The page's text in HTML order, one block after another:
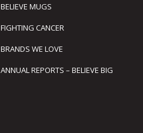
BELIEVE MUGS
FIGHTING CANCER
BRANDS WE LOVE
ANNUAL REPORTS – BELIEVE BIG